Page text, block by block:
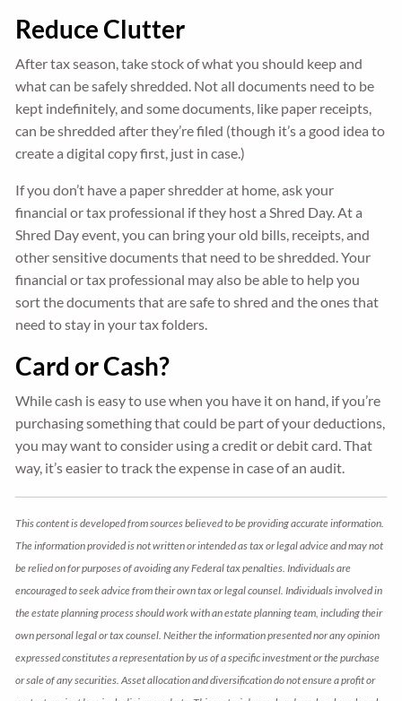
Reduce Clutter
After tax season, take stock of what you should keep and
what can be safely shredded. Not all documents need to be
kept indefinitely, and some documents, like paper receipts,
can be shredded after they’re filed (though it’s a good idea to
create a digital copy first, just in case.)
If you don’t have a paper shredder at home, ask your
financial or tax professional if they host a Shred Day. At a
Shred Day event, you can bring your old bills, receipts, and
other sensitive documents that need to be shredded. Your
financial or tax professional may also be able to help you
sort the documents that are safe to shred and the ones that
need to stay in your tax folders.
Card or Cash?
While cash is easy to use when you have it on hand, if you’re
purchasing something that could be part of your deductions,
you may want to consider using a credit or debit card. That
way, it’s easier to track the expense in case of an audit.
This content is developed from sources believed to be providing accurate information.
The information provided is not written or intended as tax or legal advice and may not
be relied on for purposes of avoiding any Federal tax penalties. Individuals are
encouraged to seek advice from their own tax or legal counsel. Individuals involved in
the estate planning process should work with an estate planning team, including their
own personal legal or tax counsel. Neither the information presented nor any opinion
expressed constitutes a representation by us of a specific investment or the purchase
or sale of any securities. Asset allocation and diversification do not ensure a profit or